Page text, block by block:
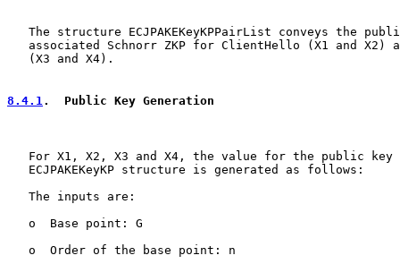
The structure ECJPAKEKeyKPPairList conveys the
associated Schnorr ZKP for ClientHello (X1 and X2)
   (X3 and X4).
8.4.1.  Public Key Generation
For X1, X2, X3 and X4, the value for the public key
   ECJPAKEKeyKP structure is generated as follows:
   The inputs are:
   o  Base point: G
   o  Order of the base point: n